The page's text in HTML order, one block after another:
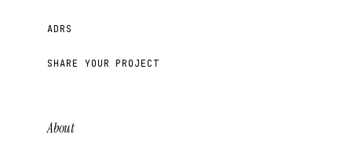
ADRS
SHARE YOUR PROJECT
About